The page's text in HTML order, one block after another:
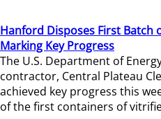
Hanford Disposes First Batch
Marking Key Progress
The U.S. Department of
contractor, Central Plateau
achieved key progress this
of the first containers of